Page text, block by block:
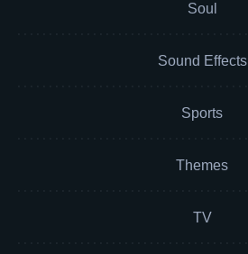
Soul
Sound Effects
Sports
Themes
TV